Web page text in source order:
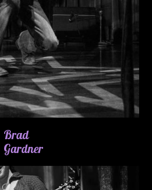
Brad
Gardner